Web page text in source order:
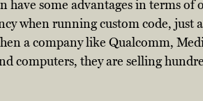
have some advantages in terms
when running custom code, just
a company like Qualcomm,
computers, they are selling